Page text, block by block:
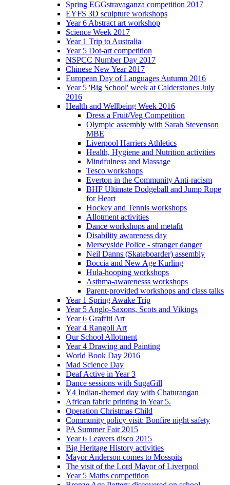
Spring EGGstravaganza competition 2017
EYFS 3D sculpture workshops
Year 6 Abstract art workshop
Science Week 2017
Year 1 Trip to Australia
Year 5 Dot-art competition
NSPCC Number Day 2017
Chinese New Year 2017
European Day of Languages Autumn 2016
Year 5 'Big School' week at Calderstones July
2016
Health and Wellbeing Week 2016
Dress a Fruit/Veg Competition
Olympic assembly with Sarah Stevenson
MBE
Liverpool Harriers Athletics
Health, Hygiene and Nutrition activities
Mindfulness and Massage
Tesco workshops
Everton in the Community Anti-racism
BHF Ultimate Dodgeball and Jump Rope
for Heart
Hockey and Tennis workshops
Allotment activities
Dance workshops and metafit
Disability awareness day
Merseyside Police - stranger danger
Neil Danns (Skateboarder) assembly
Boccia and New Age Kurling
Hula-hooping workshops
Asthma-awarenesss workshops
Parent-provided workshops and class talks
Year 1 Spring Awake Trip
Year 5 Anglo-Saxons, Scots and Vikings
Year 6 Graffiti Art
Year 4 Rangoli Art
Our School Allotment
Year 4 Drawing and Painting
World Book Day 2016
Mad Science Day
Deaf Active in Year 3
Dance sessions with SugaGill
Y4 Indian-themed day with Chaturangan
African fabric printing in Year 5.
Operation Christmas Child
Community policy visit: Bonfire night safety
PA Summer Fair 2015
Year 6 Leavers disco 2015
Big Heritage History activities
Mayor Anderson comes to Mosspits
The visit of the Lord Mayor of Liverpool
Year 5 Maths competition